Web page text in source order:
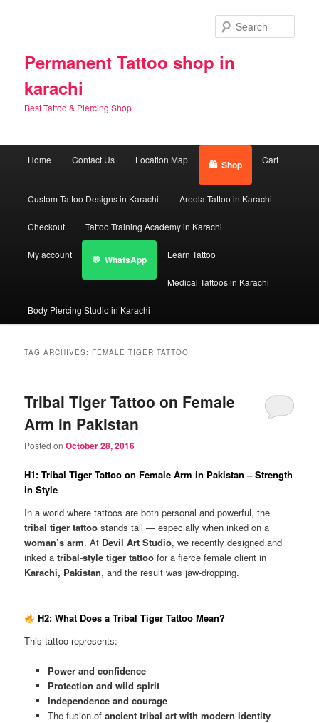
Permanent Tattoo shop in
karachi
Best Tattoo & Piercing Shop
Home Contact Us Location Map Shop Cart
Custom Tattoo Designs in Karachi Areola Tattoo in Karachi
Checkout Tattoo Training Academy in Karachi
My account WhatsApp Learn Tattoo
Medical Tattoos in Karachi
Body Piercing Studio in Karachi
TAG ARCHIVES: FEMALE TIGER TATTOO
Tribal Tiger Tattoo on Female
Arm in Pakistan
Posted onOctober 28, 2016
H1: Tribal Tiger Tattoo on Female Arm in Pakistan – Strength
in Style
In a world where tattoos are both personal and powerful, the
tribal tiger tattoo stands tall — especially when inked on a
woman’s arm. At Devil Art Studio, we recently designed and
inked atribal-style tiger tattoo for a fierce female client in
Karachi, Pakistan, and the result was jaw-dropping.
H2: What Does a Tribal Tiger Tattoo Mean?
This tattoo represents:
Power and confidence
Protection and wild spirit
Independence and courage
The fusion of ancient tribal art with modern identity